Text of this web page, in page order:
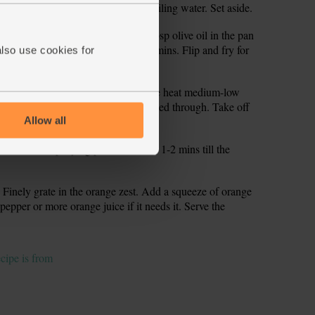
use cookies for
Allow all
bowl and stir in another 150ml boiling water. Set aside.
make 4 thin flat steaks. Warm 1 tbsp olive oil in the pan
Add the chicken. Fry for 3-4 mins. Flip and fry for
100ml boiling water. Keep the heat medium-low
for 5 mins till the chicken is cooked through. Take off
in a deep frying pan or wok for 1-2 mins till the
grate in the orange zest. Add a squeeze of orange
or more orange juice if it needs it. Serve the
is from